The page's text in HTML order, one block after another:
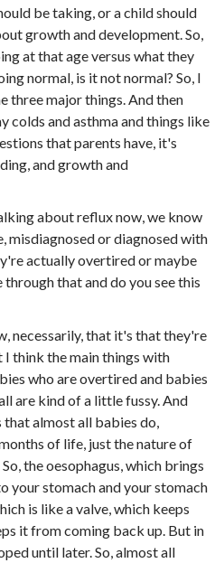
be taking, or a child should
growth and development. So,
at that age versus what they
normal, is it not normal? So, I
three major things. And then
colds and asthma and things like
that parents have, it's
and growth and
about reflux now, we know
misdiagnosed or diagnosed with
actually overtired or maybe
that and do you see this
necessarily, that it's that they're
think the main things with
who are overtired and babies
are kind of a little fussy. And
almost all babies do,
of life, just the nature of
the oesophagus, which brings
your stomach and your stomach
is like a valve, which keeps
it from coming back up. But in
until later. So, almost all